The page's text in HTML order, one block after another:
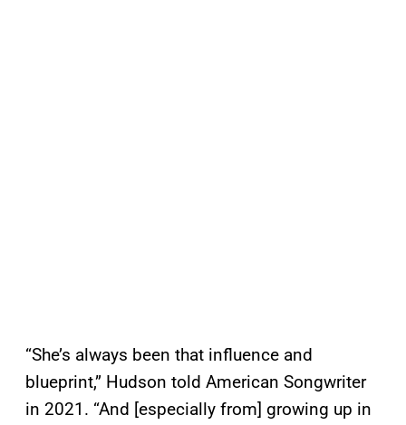
“She’s always been that influence and
blueprint,” Hudson told American Songwriter
in 2021. “And [especially from] growing up in